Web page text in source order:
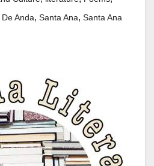
Anda, Santa Ana, Santa Ana